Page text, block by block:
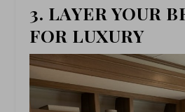
3. LAYER YOUR
FOR LUXURY